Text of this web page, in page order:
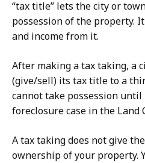
“tax title” lets the city or
possession of the property.
and income from it.
After making a tax taking, a
(give/sell) its tax title to a
cannot take possession
foreclosure case in the Land
A tax taking does not give
ownership of your property.